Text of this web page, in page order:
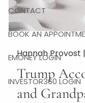
CONTACT
BOOK AN
EMONEY LOGIN
INVESTOR360 LOGIN
Hannah Provost
Trump
and